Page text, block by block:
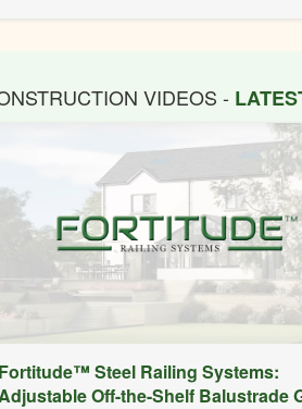
VIDEOS -
Fortitude™ Steel Railing Systems:
Adjustable Off-the-Shelf Balustrade